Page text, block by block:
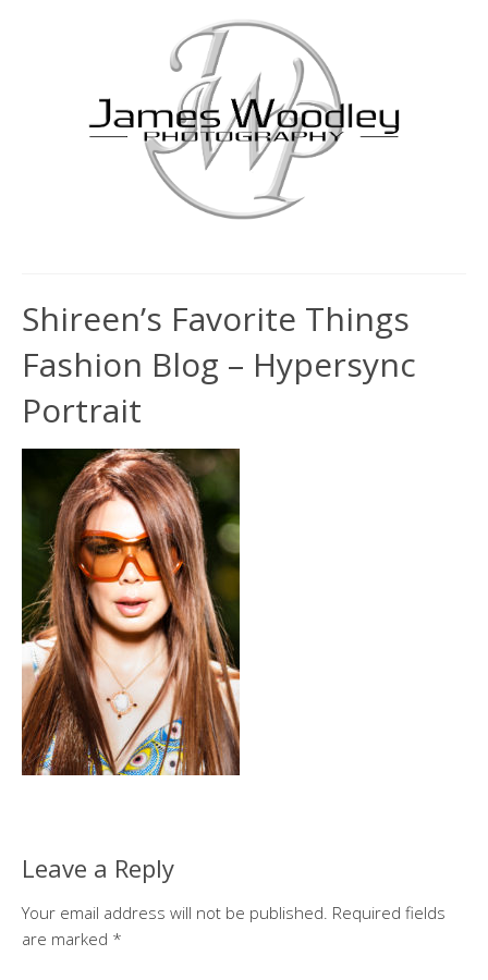
Shireen’s Favorite Things
Fashion Blog – Hypersync
Portrait
Leave a Reply
Your email address will not be published. Required fields
are marked *